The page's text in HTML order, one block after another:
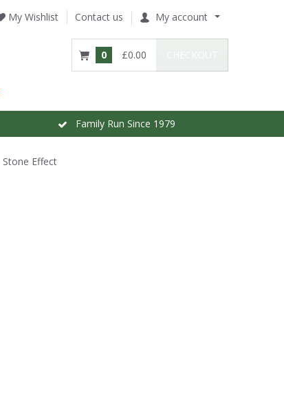
My Wishlist Contact us My account
0 £0.00
Family Run Since 1979
Stone Effect